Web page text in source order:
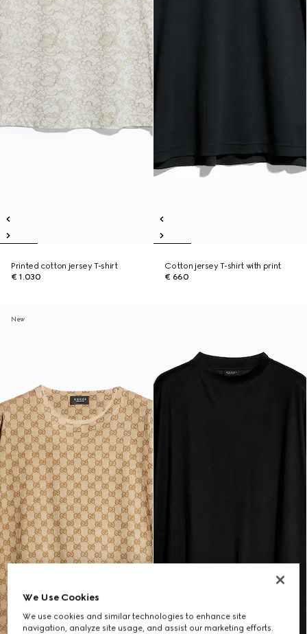
Printed cotton jersey T-shirt
€ 1.030
Cotton jersey T-shirt with print
€ 660
New
We Use Cookies
We use cookies and similar technologies to enhance site
navigation, analyze site usage, and assist our marketing efforts.